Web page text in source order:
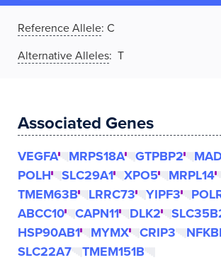
Reference Allele: C
Alternative Alleles: T
Associated Genes
VEGFA MRPS18A GTPBP2
POLH
SLC29A1 XPO5 MRPL14
TMEM63B
LRRC73 YIPF3
ABCC10
CAPN11 DLK2
HSP90AB1
MYMX CRIP3
SLC22A7
TMEM151B